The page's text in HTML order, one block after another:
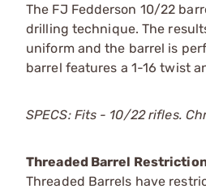
The FJ Fedderson 10/22
drilling technique. The
uniform and the barrel is
barrel features a 1-16 twist
SPECS: Fits - 10/22 rifles.
Threaded Barrel
Threaded Barrels have